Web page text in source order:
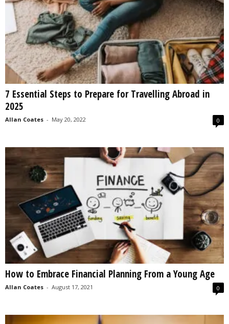
7 Essential Steps to Prepare for Travelling Abroad in
2025
Allan Coates - May 20, 2022 0
How to Embrace Financial Planning From a Young Age
Allan Coates - August 17, 2021 0